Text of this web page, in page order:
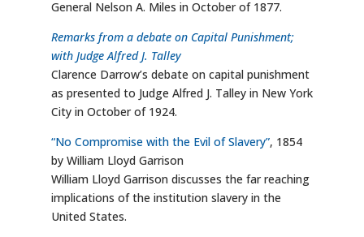
General Nelson A. Miles in October of 1877.
Remarks from a debate on Capital Punishment;
with Judge Alfred J. Talley
Clarence Darrow’s debate on capital punishment
as presented to Judge Alfred J. Talley in New York
City in October of 1924.
“No Compromise with the Evil of Slavery”, 1854
by William Lloyd Garrison
William Lloyd Garrison discusses the far reaching
implications of the institution slavery in the
United States.